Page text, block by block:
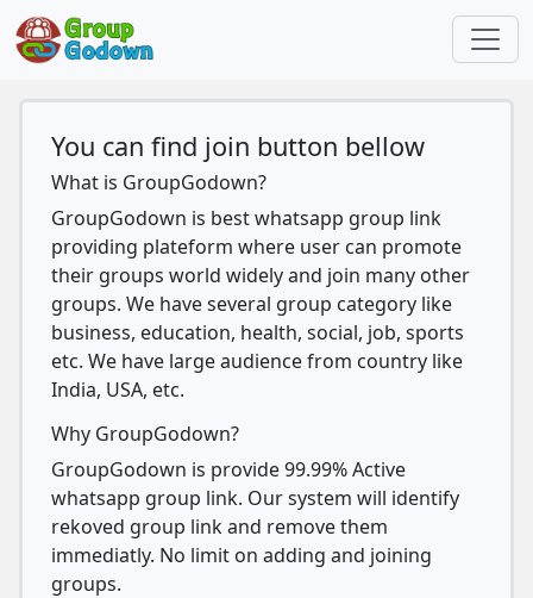
You can find join button bellow
What is GroupGodown?
GroupGodown is best whatsapp group link
providing plateform where user can promote
their groups world widely and join many other
groups. We have several group category like
business, education, health, social, job, sports
etc. We have large audience from country like
India, USA, etc.
Why GroupGodown?
GroupGodown is provide 99.99% Active
whatsapp group link. Our system will identify
rekoved group link and remove them
immediatly. No limit on adding and joining
groups.